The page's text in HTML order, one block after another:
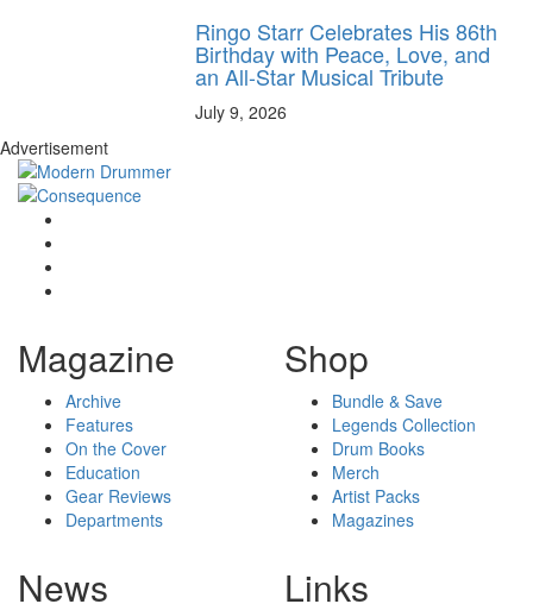
Ringo Starr Celebrates His 86th
Birthday with Peace, Love, and
an All-Star Musical Tribute
July 9, 2026
Advertisement
Magazine
Archive
Features
On the Cover
Education
Gear Reviews
Departments
Shop
Bundle & Save
Legends Collection
Drum Books
Merch
Artist Packs
Magazines
News Links